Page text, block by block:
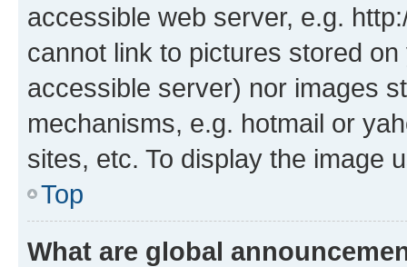
accessible web server, e.g.
cannot link to pictures stored
accessible server) nor images
mechanisms, e.g. hotmail or
sites, etc. To display the image
Top
What are global